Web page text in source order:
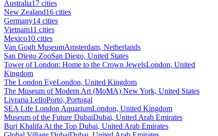
Australia17 cities
New Zealand16 cities
Germany14 cities
Vietnam11 cities
Mexico10 cities
Van Gogh MuseumAmsterdam, Netherlands
San Diego ZooSan Diego, United States
Tower of London: Home to the Crown JewelsLondon, United
Kingdom
The London EyeLondon, United Kingdom
The Museum of Modern Art (MoMA) New York, United States
Livraria LelloPorto, Portugal
SEA Life London AquariumLondon, United Kingdom
Museum of the Future DubaiDubai, United Arab Emirates
Burj Khalifa At the Top Dubai, United Arab Emirates